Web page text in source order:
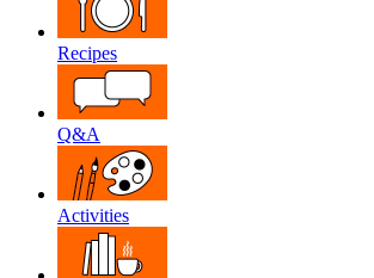
Recipes
Q&A
Activities